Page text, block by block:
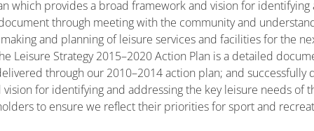
which provides a broad framework and vision for
through meeting with the community and
and planning of leisure services and facilities for the
Leisure Strategy 2015–2020 Action Plan is a detailed
through our 2010–2014 action plan; and successfully
for identifying and addressing the key leisure needs of
to ensure we reflect their priorities for sport and